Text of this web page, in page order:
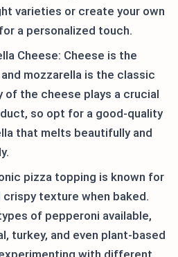
varieties or create your own
a personalized touch.
Cheese: Cheese is the
mozzarella is the classic
of the cheese plays a crucial
so opt for a good-quality
that melts beautifully and
pizza topping is known for
texture when baked.
of pepperoni available,
turkey, and even plant-based